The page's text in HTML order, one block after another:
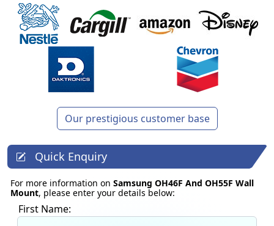
Our prestigious customer base
Quick Enquiry
For more information on Samsung OH46F And OH55F Wall
Mount, please enter your details below:
First Name: